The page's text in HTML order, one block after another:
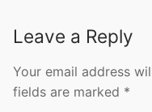
Leave a Reply
Your email address
fields are marked *